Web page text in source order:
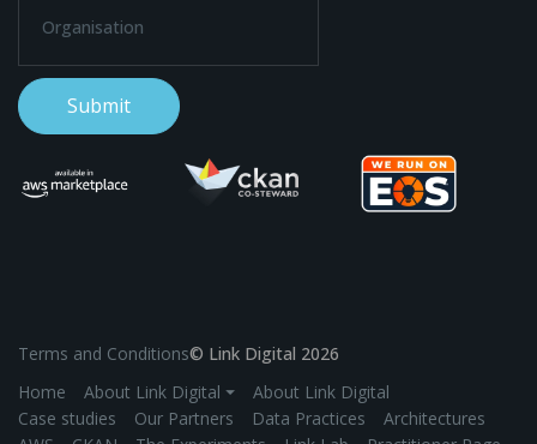
Terms and Conditions© Link Digital 2026
Home
About Link Digital ⏷
About Link Digital
Case studies
Our Partners Data Practices
Architectures